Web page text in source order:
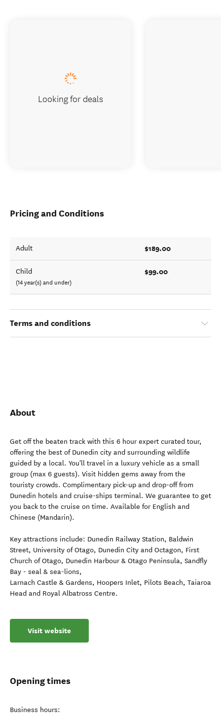
Pricing and Conditions
Adult $189.00
Child
(14 year(s) and under)
$99.00
Terms and conditions
About
Get off the beaten track with this 6 hour expert curated tour,
offering the best of Dunedin city and surrounding wildlife
guided by a local. You'll travel in a luxury vehicle as a small
group (max 6 guests). Visit hidden gems away from the
touristy crowds. Complimentary pick-up and drop-off from
Dunedin hotels and cruise-ships terminal. We guarantee to get
you back to the cruise on time. Available for English and
Chinese (Mandarin).
Key attractions include: Dunedin Railway Station, Baldwin
Street, University of Otago, Dunedin City and Octagon, First
Church of Otago, Dunedin Harbour & Otago Peninsula, Sandfly
Bay - seal & sea-lions,
Larnach Castle & Gardens, Hoopers Inlet, Pilots Beach, Taiaroa
Head and Royal Albatross Centre.
Visit website
Opening times
Business hours:
Looking for deals